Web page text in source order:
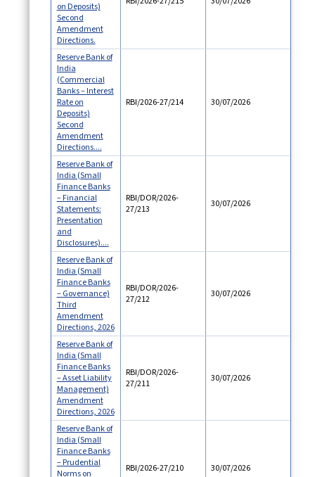
on Deposits)
Second
Amendment
Directions.
Reserve Bank of
India
(Commercial
Banks – Interest
Rate on
Deposits)
Second
Amendment
Directions....
RBI/2026-27/214 30/07/2026
Reserve Bank of
India (Small
Finance Banks
– Financial
Statements:
Presentation
and
Disclosures)....
RBI/DOR/2026-
27/213
30/07/2026
Reserve Bank of
India (Small
Finance Banks
– Governance)
Third
Amendment
Directions, 2026
RBI/DOR/2026-
27/212
30/07/2026
Reserve Bank of
India (Small
Finance Banks
– Asset Liability
Management)
Amendment
Directions, 2026
RBI/DOR/2026-
27/211
30/07/2026
Reserve Bank of
India (Small
Finance Banks
– Prudential
Norms on
RBI/2026-27/210 30/07/2026